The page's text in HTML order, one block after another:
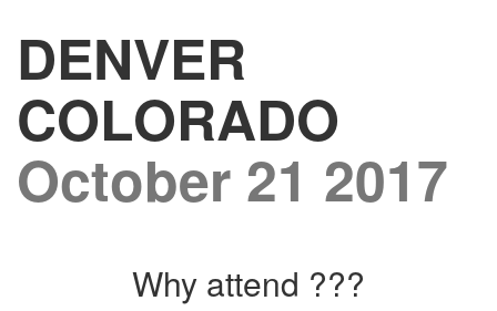
DENVER
COLORADO
October 21 2017
Why attend ???